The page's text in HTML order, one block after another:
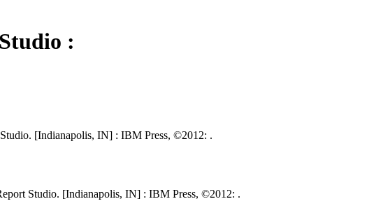
:
[Indianapolis, IN] : IBM Press, ©2012: .
Studio. [Indianapolis, IN] : IBM Press, ©2012: .